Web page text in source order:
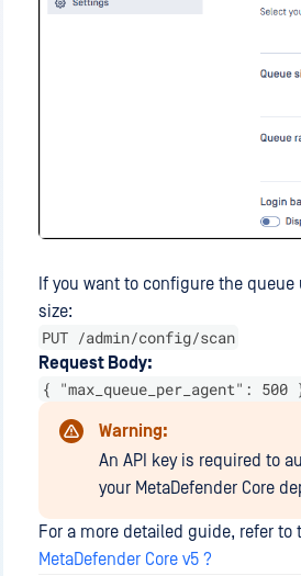
If you want to configure the
size:
PUT /admin/config/scan
Request Body:
{ "max_queue_per_agent": 500
Warning:
An API key is required to
your MetaDefender Core
For a more detailed guide, refer to
MetaDefender Core v5 ?